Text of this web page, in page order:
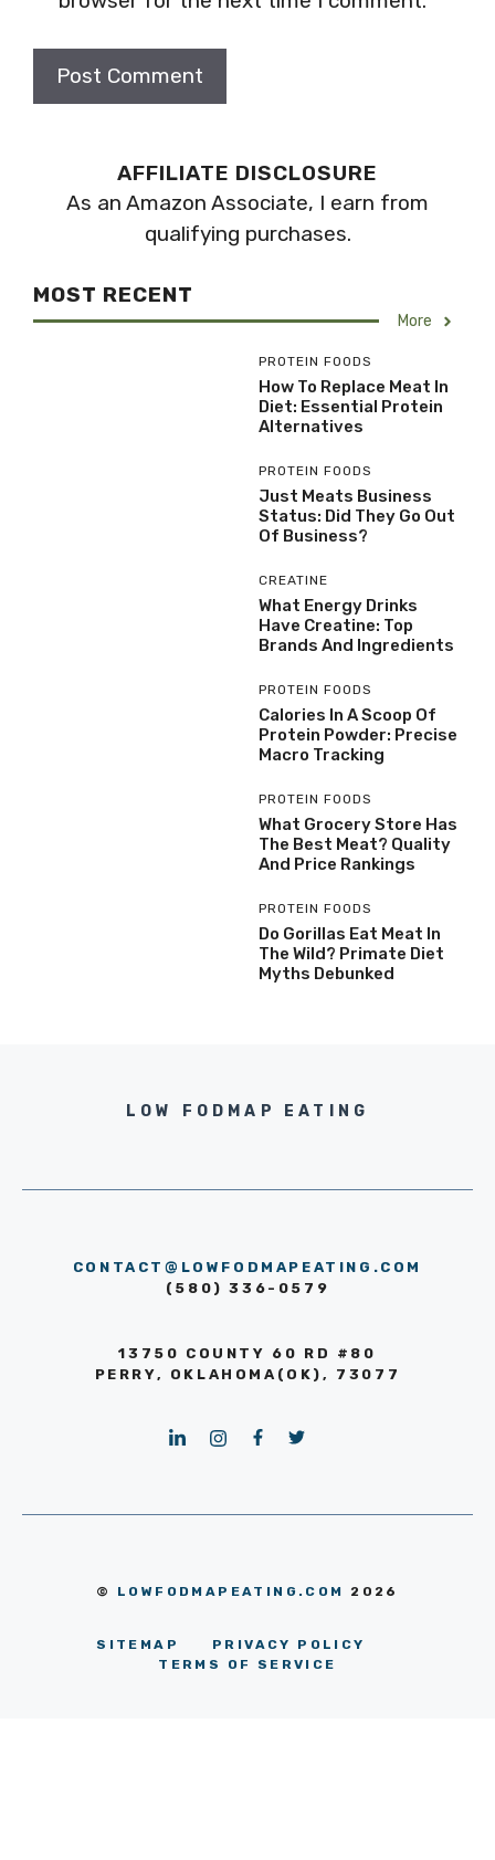
AFFILIATE DISCLOSURE
As an Amazon Associate, I earn from
qualifying purchases.
MOST RECENT
More
PROTEIN FOODS
How To Replace Meat In
Diet: Essential Protein
Alternatives
PROTEIN FOODS
Just Meats Business
Status: Did They Go Out
Of Business?
CREATINE
What Energy Drinks
Have Creatine: Top
Brands And Ingredients
PROTEIN FOODS
Calories In A Scoop Of
Protein Powder: Precise
Macro Tracking
PROTEIN FOODS
What Grocery Store Has
The Best Meat? Quality
And Price Rankings
PROTEIN FOODS
Do Gorillas Eat Meat In
The Wild? Primate Diet
Myths Debunked
LOW FODMAP EATING
CONTACT@LOWFODMAPEATING.COM
(580) 336-0579
13750 COUNTY 60 RD #80
PERRY, OKLAHOMA(OK), 73077
© LOWFODMAPEATING.COM 2026
SITEMAP
PRIVACY POLICY
TERMS OF SERVICE